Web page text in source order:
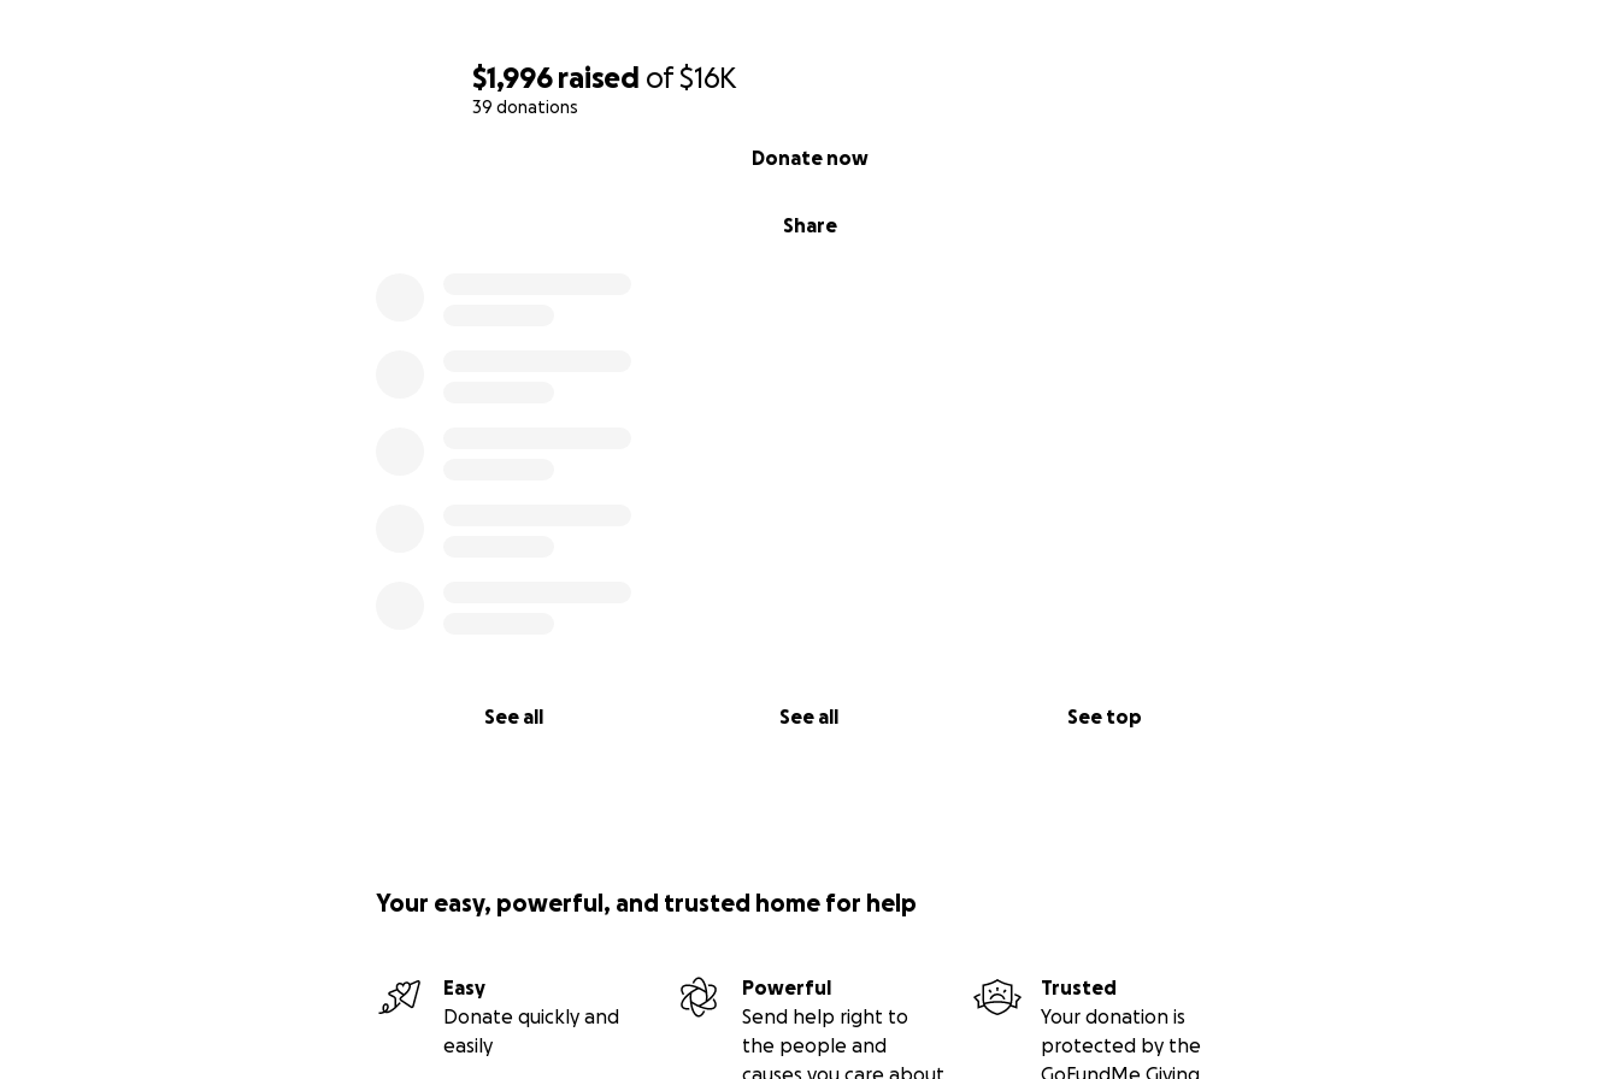
$1,996 raised of$16K
39 donations
Share
Donate now
See all See all See top
Queremos que quienes lean esto donen o recen por Jennifer, su familia y, por supuesto, por
cualquier persona en su vida que esté lidiando con alguno de estos problemas que
incluso un paseo por la naturaleza o una simple cita para tomar un café con ellos pueden
Your easy, powerful, and trusted home for help
Easy
Donate quickly and
easily
Powerful
Send help right to
the people and
causes you care about
Trusted
Your donation is
protected by the
GoFundMe Giving